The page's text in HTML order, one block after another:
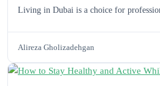
Living in Dubai is a choice for
Alireza Gholizadehgan